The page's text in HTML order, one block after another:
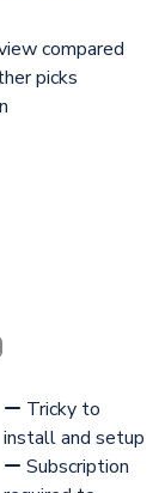
compared
picks
Tricky to
install and setup
Subscription